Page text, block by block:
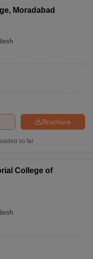
JEE CounsellingHow to
in New Delhi
Moradabad
Brochure
so far
College of